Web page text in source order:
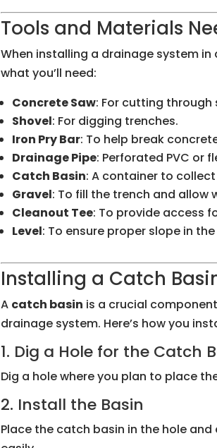
Tools and Materials
When installing a drainage system in
what you’ll need:
Concrete Saw: For cutting through
Shovel: For digging trenches.
Iron Pry Bar: To help break
Drainage Pipe: Perforated PVC or
Catch Basin: A container to
Gravel: To fill the trench and
Cleanout Tee: To provide access
Level: To ensure proper slope in
Installing a Catch
A catch basin is a crucial
drainage system. Here’s how you
1. Dig a Hole for the Catch
Dig a hole where you plan to place
2. Install the Basin
Place the catch basin in the hole